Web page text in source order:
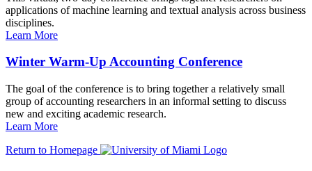
applications of machine learning and textual analysis across business
disciplines.
Learn More
Winter Warm-Up Accounting Conference
The goal of the conference is to bring together a relatively small
group of accounting researchers in an informal setting to discuss
new and exciting academic research.
Learn More
Return to Homepage